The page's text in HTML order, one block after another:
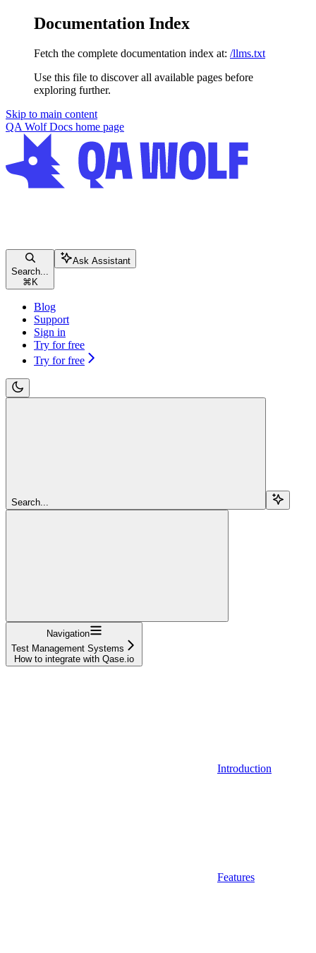
Documentation Index
Fetch the complete documentation index at: /llms.txt
Use this file to discover all available pages before
exploring further.
Skip to main content
QA Wolf Docs home page
Search...
⌘ K
Ask Assistant
Blog
Support
Sign in
Try for free
Try for free
Search...
Navigation
Test Management Systems
How to integrate with Qase.io
Introduction
Features